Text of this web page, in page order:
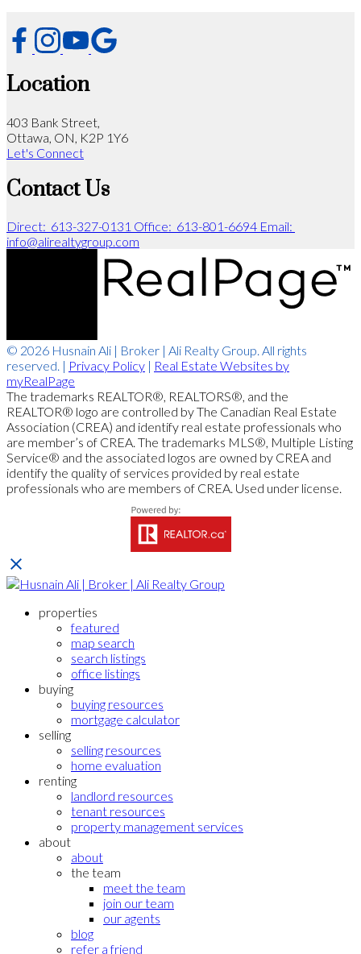
Location
403 Bank Street,
Ottawa, ON, K2P 1Y6
Let's Connect
Contact Us
Direct: 613-327-0131 Office: 613-801-6694 Email:
info@alirealtygroup.com
© 2026 Husnain Ali | Broker | Ali Realty Group. All rights
reserved. | Privacy Policy | Real Estate Websites by
myRealPage
The trademarks REALTOR®, REALTORS®, and the
REALTOR® logo are controlled by The Canadian Real Estate
Association (CREA) and identify real estate professionals who
are member’s of CREA. The trademarks MLS®, Multiple Listing
Service® and the associated logos are owned by CREA and
identify the quality of services provided by real estate
professionals who are members of CREA. Used under license.
properties
featured
map search
search listings
office listings
buying
buying resources
mortgage calculator
selling
selling resources
home evaluation
renting
landlord resources
tenant resources
property management services
about
about
the team
meet the team
join our team
our agents
blog
refer a friend